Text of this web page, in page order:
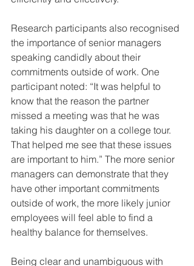
Research participants also recognised
the importance of senior managers
speaking candidly about their
commitments outside of work. One
participant noted: “It was helpful to
know that the reason the partner
missed a meeting was that he was
taking his daughter on a college tour.
That helped me see that these issues
are important to him.” The more senior
managers can demonstrate that they
have other important commitments
outside of work, the more likely junior
employees will feel able to find a
healthy balance for themselves.
Being clear and unambiguous with